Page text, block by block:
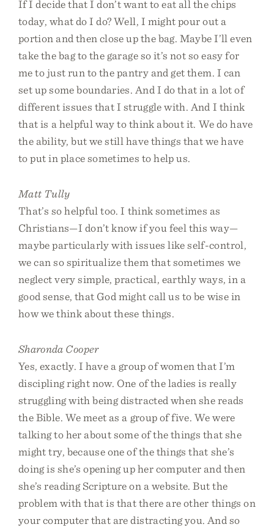
If I decide that I don’t want to eat all the chips
today, what do I do? Well, I might pour out a
portion and then close up the bag. Maybe I’ll even
take the bag to the garage so it’s not so easy for
me to just run to the pantry and get them. I can
set up some boundaries. And I do that in a lot of
different issues that I struggle with. And I think
that is a helpful way to think about it. We do have
the ability, but we still have things that we have
to put in place sometimes to help us.
Matt Tully
That’s so helpful too. I think sometimes as
Christians—I don’t know if you feel this way—
maybe particularly with issues like self-control,
we can so spiritualize them that sometimes we
neglect very simple, practical, earthly ways, in a
good sense, that God might call us to be wise in
how we think about these things.
Sharonda Cooper
Yes, exactly. I have a group of women that I’m
discipling right now. One of the ladies is really
struggling with being distracted when she reads
the Bible. We meet as a group of five. We were
talking to her about some of the things that she
might try, because one of the things that she’s
doing is she’s opening up her computer and then
she’s reading Scripture on a website. But the
problem with that is that there are other things on
your computer that are distracting you. And so